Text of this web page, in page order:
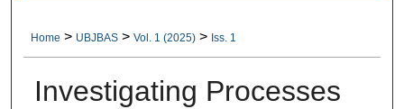
Home > UBJBAS > Vol. 1 (2025) > Iss. 1
Investigating Processes